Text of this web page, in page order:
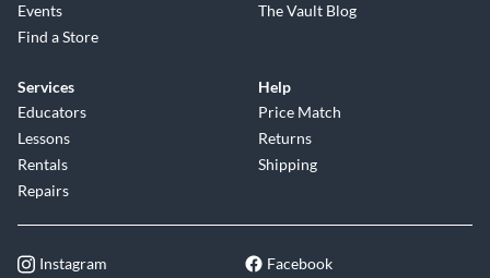
Events
Find a Store
The Vault Blog
Services
Educators
Lessons
Rentals
Repairs
Help
Price Match
Returns
Shipping
Instagram Facebook